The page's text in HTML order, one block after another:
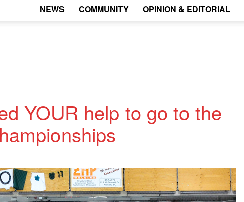
NEWS COMMUNITY OPINION & EDITORIAL
YOUR help to go to the